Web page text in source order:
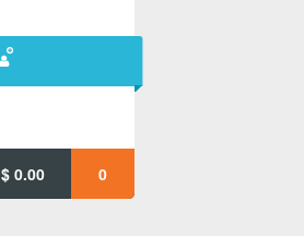
$0.00 0